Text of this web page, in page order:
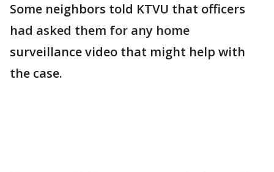
Some neighbors told KTVU that officers
had asked them for any home
surveillance video that might help with
the case.